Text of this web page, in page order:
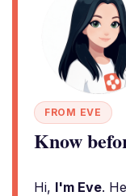
FROM EVE
Know
Hi, I'm Eve.